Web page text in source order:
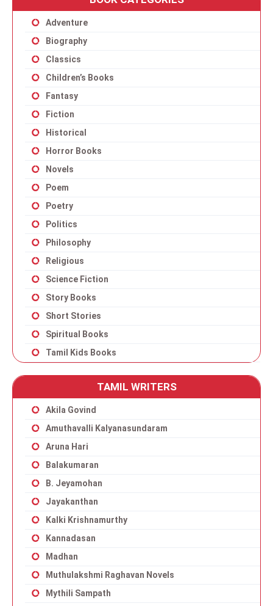
Adventure
Biography
Classics
Children’s Books
Fantasy
Fiction
Historical
Horror Books
Novels
Poem
Poetry
Politics
Philosophy
Religious
Science Fiction
Story Books
Short Stories
Spiritual Books
Tamil Kids Books
TAMIL WRITERS
Akila Govind
Amuthavalli Kalyanasundaram
Aruna Hari
Balakumaran
B. Jeyamohan
Jayakanthan
Kalki Krishnamurthy
Kannadasan
Madhan
Muthulakshmi Raghavan Novels
Mythili Sampath